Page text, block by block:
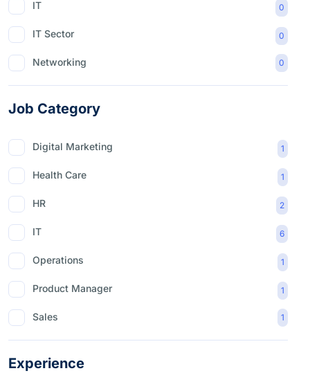
IT 0
IT Sector 0
Networking 0
Job Category
Digital Marketing 1
Health Care 1
HR 2
IT 6
Operations 1
Product Manager 1
Sales 1
Experience